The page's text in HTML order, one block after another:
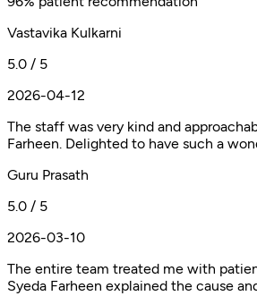
Vastavika Kulkarni
5.0 / 5
2026-04-12
The staff was very kind and
Farheen. Delighted to have such a
Guru Prasath
5.0 / 5
2026-03-10
The entire team treated me with
Syeda Farheen explained the cause